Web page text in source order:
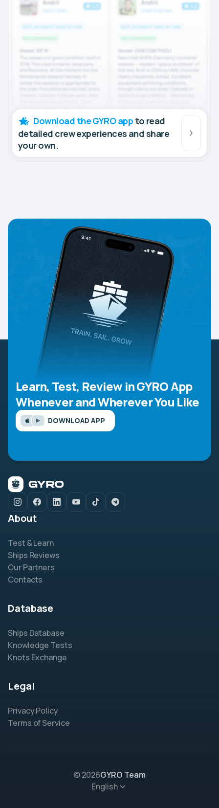
Download the GYRO app to read
detailed crew experiences and share
your own.
Learn, Test, Review in GYRO App
Whenever and Wherever You Like
DOWNLOAD APP
About
Test & Learn
Ships Reviews
Our Partners
Contacts
Database
Ships Database
Knowledge Tests
Knots Exchange
Legal
Privacy Policy
Terms of Service
© 2026GYRO Team
English